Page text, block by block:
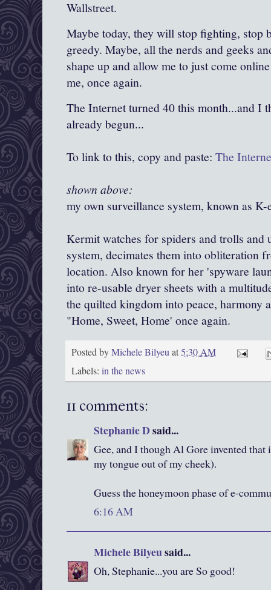
Wallstreet.
Maybe today, they will stop fighting, stop
greedy. Maybe, all the nerds and geeks
shape up and allow me to just come
me, once again.
The Internet turned 40 this month...and I
already begun...
To link to this, copy and paste: The
shown above:
my own surveillance system, known as
Kermit watches for spiders and trolls and
system, decimates them into obliteration
location. Also known for her 'spyware
into re-usable dryer sheets with a
the quilted kingdom into peace, harmony
"Home, Sweet, Home' once again.
Posted byMichele Bilyeuat5:30 AM
Labels: in the news
11 comments:
Stephanie Dsaid...
Gee, and I though Al Gore invented
my tongue out of my cheek).
Guess the honeymoon phase of e-
6:16 AM
Michele Bilyeusaid...
Oh, Stephanie...you are So good!